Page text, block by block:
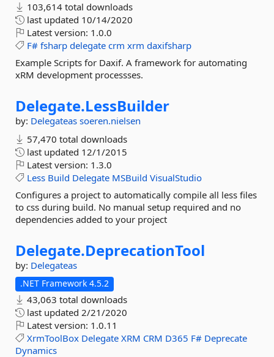
103,614 total downloads
last updated 10/14/2020
Latest version: 1.0.0
F# fsharp delegate crm xrm daxifsharp
Example Scripts for Daxif. A framework for automating
xRM development processses.
Delegate.LessBuilder
by: Delegateas soeren.nielsen
57,470 total downloads
last updated 12/1/2015
Latest version: 1.3.0
Less Build Delegate MSBuild VisualStudio
Configures a project to automatically compile all less files
to css during build. No manual setup required and no
dependencies added to your project
Delegate.DeprecationTool
by: Delegateas
.NET Framework 4.5.2
43,063 total downloads
last updated 2/21/2020
Latest version: 1.0.11
XrmToolBox Delegate XRM CRM D365 F# Deprecate
Dynamics